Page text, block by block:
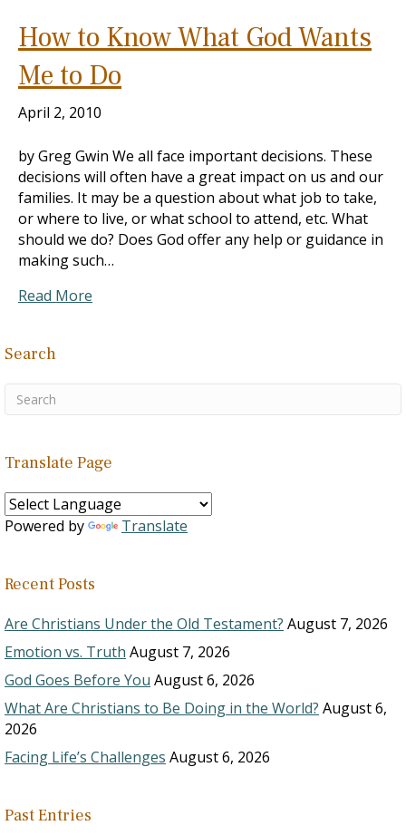
How to Know What God Wants
Me to Do
April 2, 2010
by Greg Gwin We all face important decisions. These
decisions will often have a great impact on us and our
families. It may be a question about what job to take,
or where to live, or what school to attend, etc. What
should we do? Does God offer any help or guidance in
making such…
Read More
Search
Translate Page
Powered by Translate
Recent Posts
Are Christians Under the Old Testament? August 7, 2026
Emotion vs. Truth August 7, 2026
God Goes Before You August 6, 2026
What Are Christians to Be Doing in the World? August 6,
2026
Facing Life’s Challenges August 6, 2026
Past Entries